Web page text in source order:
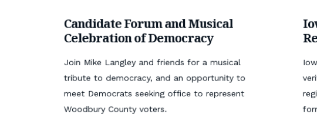
Candidate Forum and Musical
Celebration of Democracy
Join Mike Langley and friends for a musical
tribute to democracy, and an opportunity to
meet Democrats seeking office to represent
Woodbury County voters.